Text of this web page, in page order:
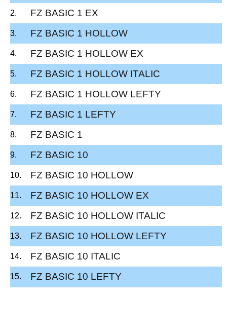
FZ BASIC 1 EX
FZ BASIC 1 HOLLOW
FZ BASIC 1 HOLLOW EX
FZ BASIC 1 HOLLOW ITALIC
FZ BASIC 1 HOLLOW LEFTY
FZ BASIC 1 LEFTY
FZ BASIC 1
FZ BASIC 10
FZ BASIC 10 HOLLOW
FZ BASIC 10 HOLLOW EX
FZ BASIC 10 HOLLOW ITALIC
FZ BASIC 10 HOLLOW LEFTY
FZ BASIC 10 ITALIC
FZ BASIC 10 LEFTY